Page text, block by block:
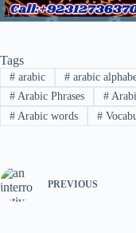
Tags
#arabic #arabic
#Arabic Phrases #
#Arabic words #
PREVIOUS